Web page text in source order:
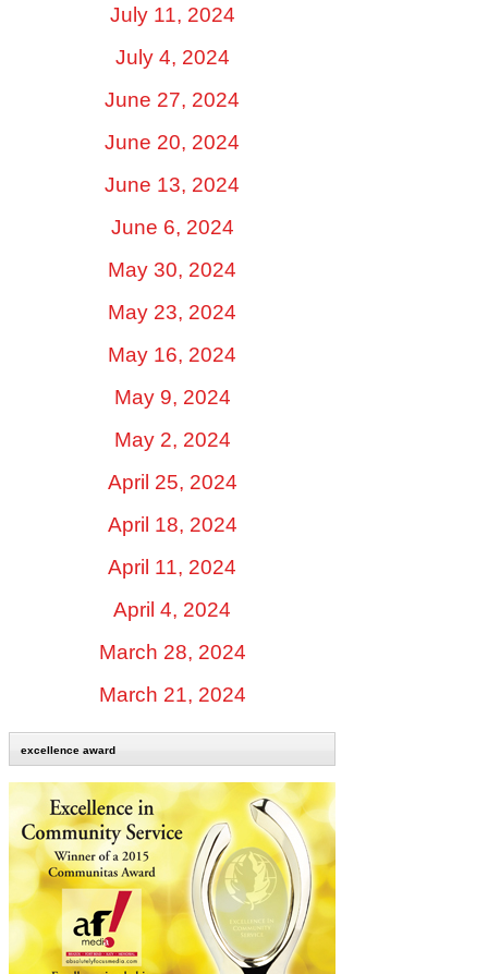
July 11, 2024
July 4, 2024
June 27, 2024
June 20, 2024
June 13, 2024
June 6, 2024
May 30, 2024
May 23, 2024
May 16, 2024
May 9, 2024
May 2, 2024
April 25, 2024
April 18, 2024
April 11, 2024
April 4, 2024
March 28, 2024
March 21, 2024
excellence award